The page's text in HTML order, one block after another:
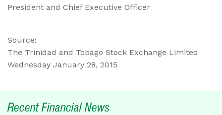
President and Chief Executive Officer
Source:
The Trinidad and Tobago Stock Exchange Limited
Wednesday January 28, 2015
Recent Financial News